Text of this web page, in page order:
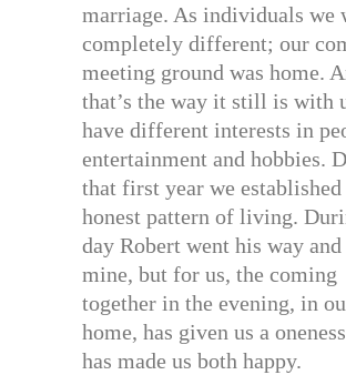
marriage. As individuals we
completely different; our
meeting ground was home.
that’s the way it still is with
have different interests in
entertainment and hobbies.
that first year we established
honest pattern of living.
day Robert went his way
mine, but for us, the coming
together in the evening, in
home, has given us a
has made us both happy.